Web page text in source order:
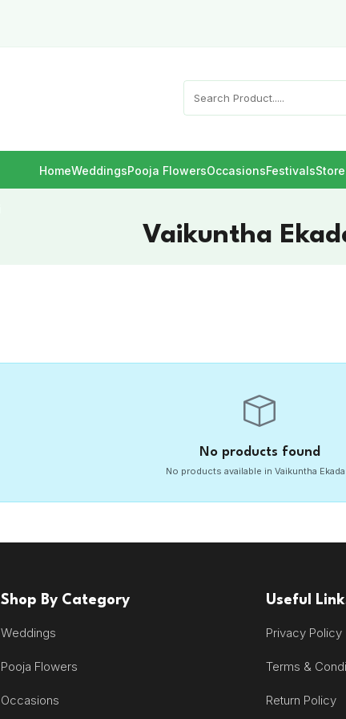
HomeWeddingsPooja FlowersOccasionsFestivals
Vaikuntha
No products found
No products available in Vaikuntha
Shop By Category
Weddings
Pooja Flowers
Occasions
Useful
Privacy Policy
Terms &
Return Policy